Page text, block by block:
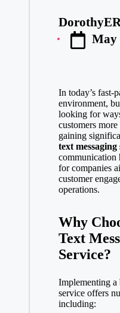
Posted
by
May
In today’s fast-
environment,
looking for
customers
gaining
text messaging
communication
for companies
customer
operations.
Why
Text
Service?
Implementing a
service offers
including: